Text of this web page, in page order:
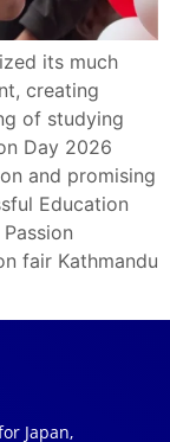
its much
creating
of studying
Day 2026
and promising
Education
fair Kathmandu
Japan,